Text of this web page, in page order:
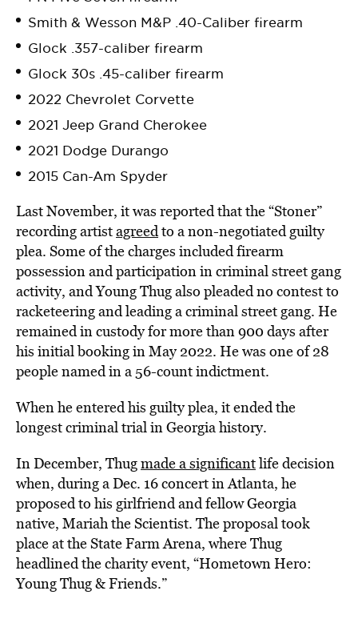
Smith & Wesson M&P .40-Caliber firearm
Glock .357-caliber firearm
Glock 30s .45-caliber firearm
2022 Chevrolet Corvette
2021 Jeep Grand Cherokee
2021 Dodge Durango
2015 Can-Am Spyder
Last November, it was reported that the “Stoner”
recording artistagreedto a non-negotiated guilty
plea. Some of the charges included firearm
possession and participation in criminal street gang
activity, and Young Thug also pleaded no contest to
racketeering and leading a criminal street gang. He
remained in custody for more than 900 days after
his initial booking in May 2022. He was one of 28
people named in a 56-count indictment.
When he entered his guilty plea, it ended the
longest criminal trial in Georgia history.
In December, Thugmade a significantlife decision
when, during a Dec. 16 concert in Atlanta, he
proposed to his girlfriend and fellow Georgia
native, Mariah the Scientist. The proposal took
place at the State Farm Arena, where Thug
headlined the charity event, “Hometown Hero:
Young Thug & Friends.”